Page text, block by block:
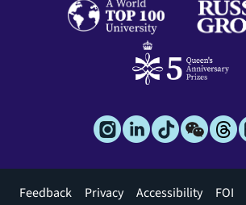
Footer
Feedback Privacy Accessibility FOI